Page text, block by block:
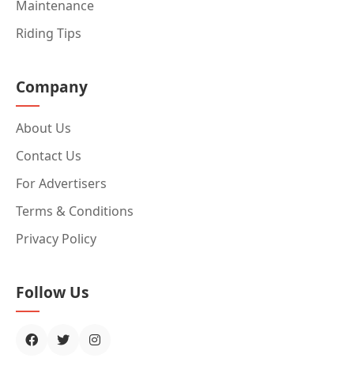
Maintenance
Riding Tips
Company
About Us
Contact Us
For Advertisers
Terms & Conditions
Privacy Policy
Follow Us